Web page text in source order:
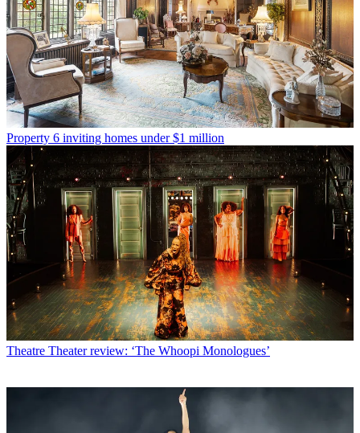
Property 6 inviting homes under $1 million
Theatre Theater review: ‘The Whoopi Monologues’